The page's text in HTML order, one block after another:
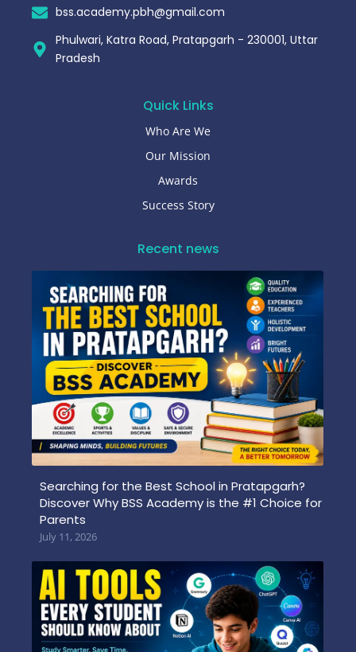
bss.academy.pbh@gmail.com
Phulwari, Katra Road, Pratapgarh - 230001, Uttar
Pradesh
Quick Links
Who Are We
Our Mission
Awards
Success Story
Recent news
Searching for the Best School in Pratapgarh?
Discover Why BSS Academy is the #1 Choice for
Parents
July 11, 2026